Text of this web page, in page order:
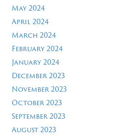
May 2024
April 2024
March 2024
February 2024
January 2024
December 2023
November 2023
October 2023
September 2023
August 2023